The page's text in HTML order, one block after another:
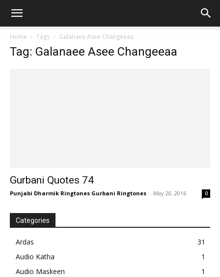
Home Tags Galanaee Asee Changeeaa
Tag: Galanaee Asee Changeeaa
Gurbani Quotes 74
Punjabi Dharmik Ringtones Gurbani Ringtones - May 20, 2016 0
Categories
Ardas
31
Audio Katha
1
Audio Maskeen
1